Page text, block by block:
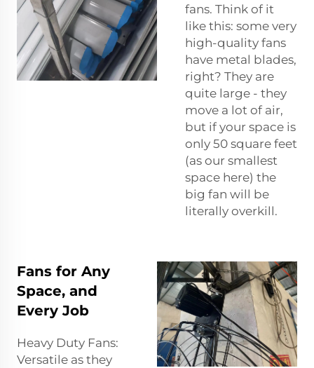
fans. Think of it
like this: some very
high-quality fans
have metal blades,
right? They are
quite large - they
move a lot of air,
but if your space is
only 50 square feet
(as our smallest
space here) the
big fan will be
literally overkill.
Fans for Any
Space, and
Every Job
Heavy Duty Fans:
Versatile as they